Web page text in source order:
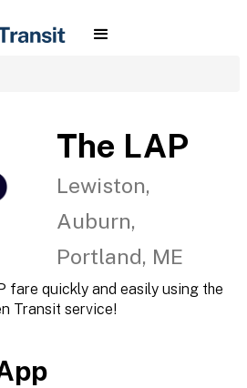
The LAP
Lewiston,
Auburn,
Portland, ME
fare quickly and easily using the
Transit service!